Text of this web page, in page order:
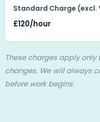
Standard Charge (excl.
£120/hour
These charges apply
changes. We will always
before work begins.